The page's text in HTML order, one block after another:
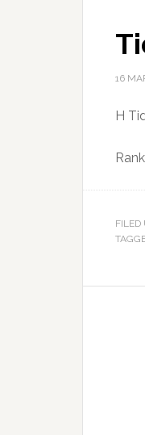
16
H
FILED